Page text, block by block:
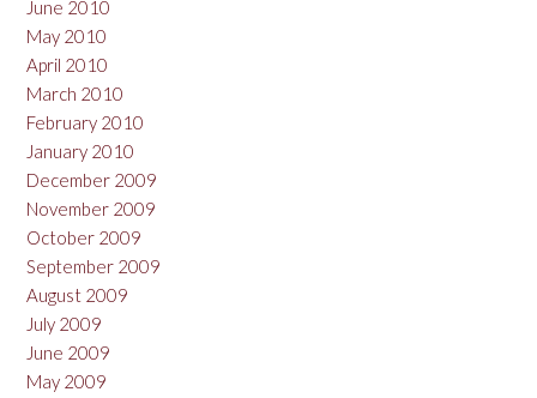
June 2010
May 2010
April 2010
March 2010
February 2010
January 2010
December 2009
November 2009
October 2009
September 2009
August 2009
July 2009
June 2009
May 2009